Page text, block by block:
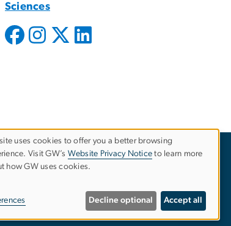
Sciences
Policy
Report a Barrier to Accessibility
uses cookies to offer you a better browsing
Visit GW’s Website Privacy Notice to learn more
how GW uses cookies.
Decline optional Accept all